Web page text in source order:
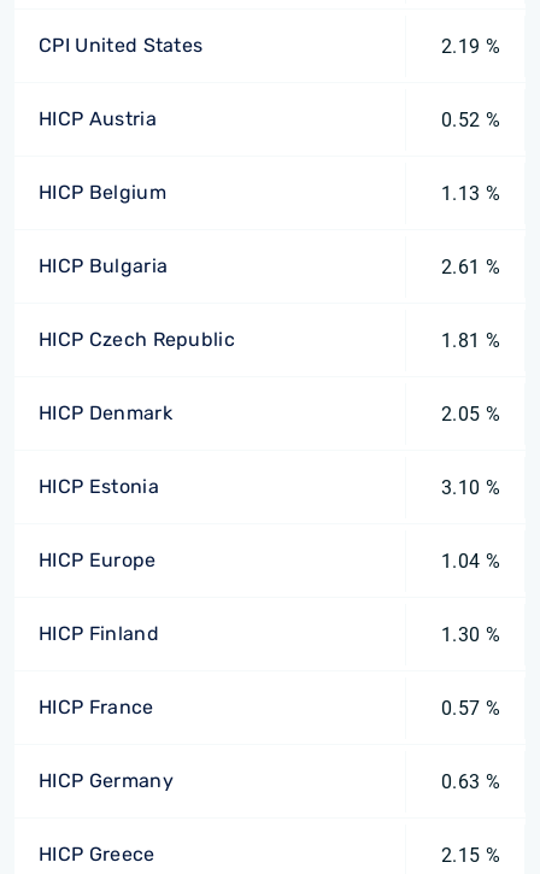
CPI United States 2.19 %
HICP Austria 0.52 %
HICP Belgium 1.13 %
HICP Bulgaria 2.61 %
HICP Czech Republic 1.81 %
HICP Denmark 2.05 %
HICP Estonia 3.10 %
HICP Europe 1.04 %
HICP Finland 1.30 %
HICP France 0.57 %
HICP Germany 0.63 %
HICP Greece 2.15 %